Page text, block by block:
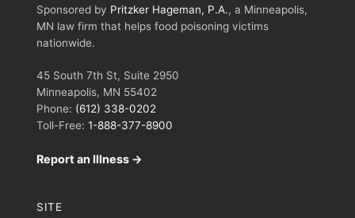
Sponsored by Pritzker Hageman, P.A., a Minneapolis,
MN law firm that helps food poisoning victims
nationwide.
45 South 7th St, Suite 2950
Minneapolis, MN 55402
Phone: (612) 338-0202
Toll-Free: 1-888-377-8900
Report an Illness →
SITE